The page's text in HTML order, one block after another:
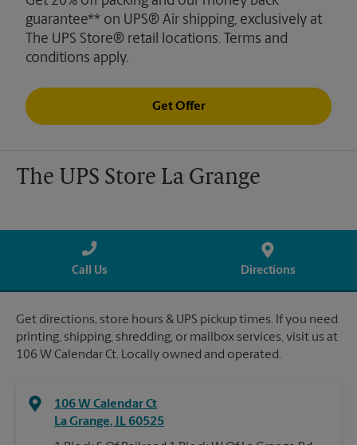
guarantee** on UPS® Air shipping, exclusively at
The UPS Store® retail locations. Terms and
conditions apply.
Get Offer
The UPS Store La Grange
Call Us Directions
Get directions, store hours & UPS pickup times. If you need
printing, shipping, shredding, or mailbox services, visit us at
106 W Calendar Ct. Locally owned and operated.
106 W Calendar Ct
La Grange, IL 60525